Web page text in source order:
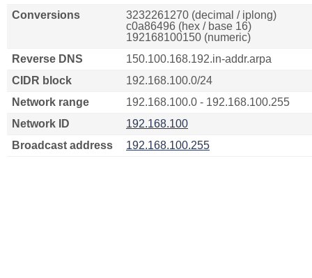
Conversions
3232261270 (decimal / iplong)
c0a86496 (hex / base 16)
192168100150 (numeric)
Reverse DNS
150.100.168.192.in-addr.arpa
CIDR block
192.168.100.0/24
Network range
192.168.100.0 - 192.168.100.255
Network ID
192.168.100
Broadcast address
192.168.100.255